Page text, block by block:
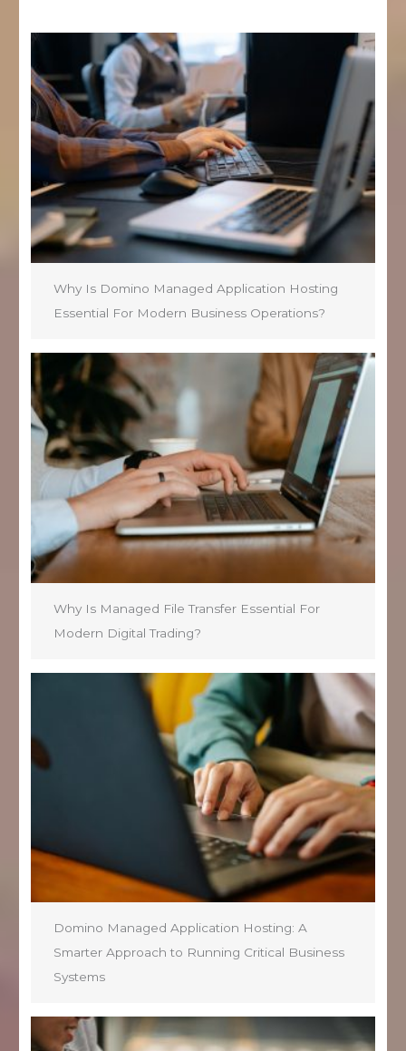
Why Is Domino Managed Application Hosting
Essential For Modern Business Operations?
Why Is Managed File Transfer Essential For
Modern Digital Trading?
Domino Managed Application Hosting: A
Smarter Approach to Running Critical Business
Systems